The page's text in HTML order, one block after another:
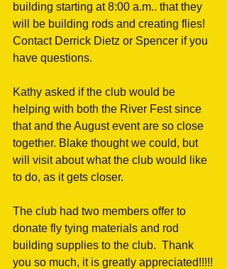
building starting at 8:00 a.m.. that they
will be building rods and creating flies!
Contact Derrick Dietz or Spencer if you
have questions.
Kathy asked if the club would be
helping with both the River Fest since
that and the August event are so close
together. Blake thought we could, but
will visit about what the club would like
to do, as it gets closer.
The club had two members offer to
donate fly tying materials and rod
building supplies to the club.  Thank
you so much, it is greatly appreciated!!!!!